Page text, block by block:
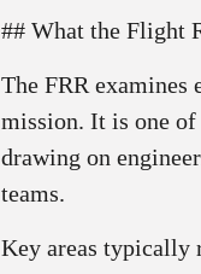
## What the Flight
The FRR examines
mission. It is one of
drawing on
teams.
Key areas typically